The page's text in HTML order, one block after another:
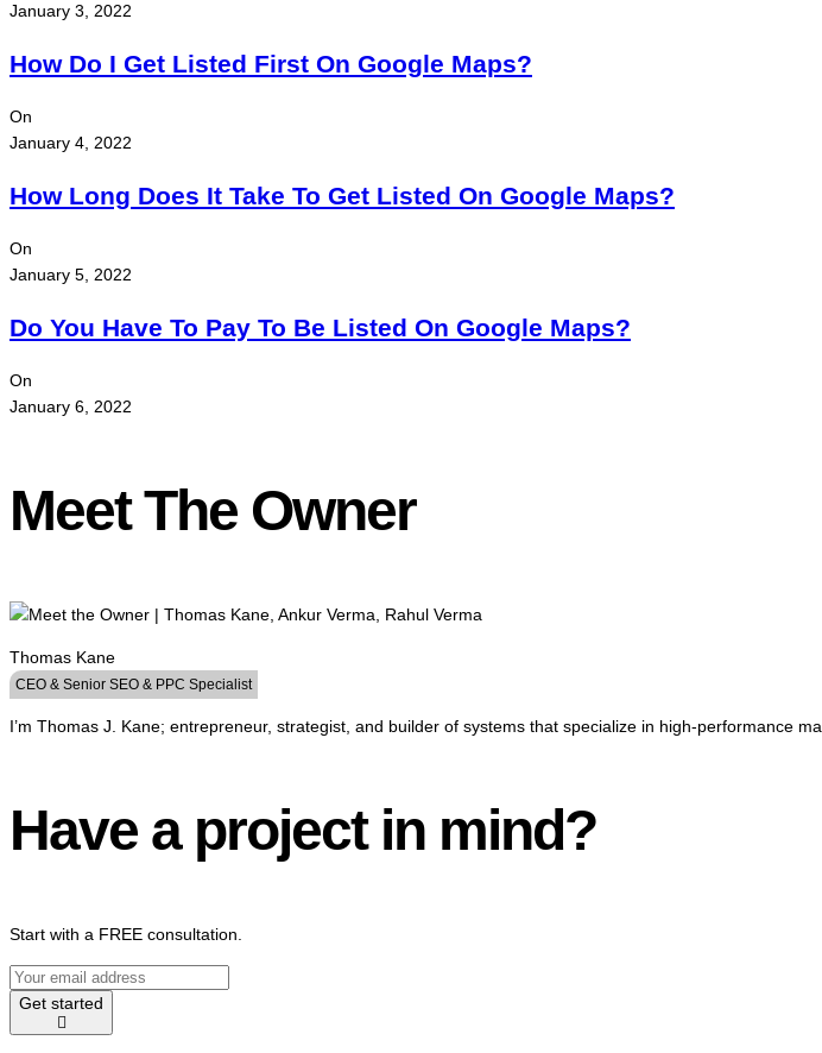
January 3, 2022
How Do I Get Listed First On Google Maps?
On
January 4, 2022
How Long Does It Take To Get Listed On Google Maps?
On
January 5, 2022
Do You Have To Pay To Be Listed On Google Maps?
On
January 6, 2022
Meet The Owner
Thomas Kane
CEO & Senior SEO & PPC Specialist
I’m Thomas J. Kane; entrepreneur, strategist, and builder of systems that specialize in high-performance
Have a project in mind?
Start with a FREE consultation.
Get started